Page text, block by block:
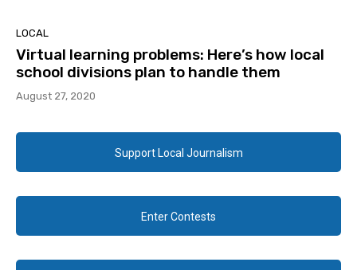
LOCAL
Virtual learning problems: Here’s how local
school divisions plan to handle them
August 27, 2020
Support Local Journalism
Enter Contests